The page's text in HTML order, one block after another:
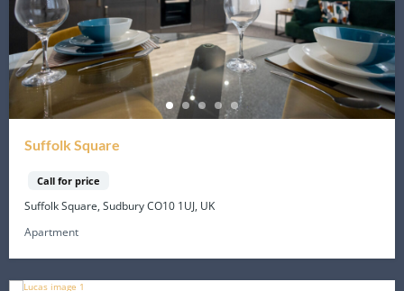
Suffolk Square
Call for price
Suffolk Square, Sudbury CO10 1UJ, UK
Apartment